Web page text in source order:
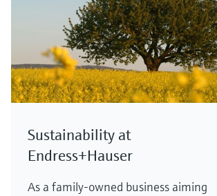
Sustainability at
Endress+Hauser
As a family-owned business aiming